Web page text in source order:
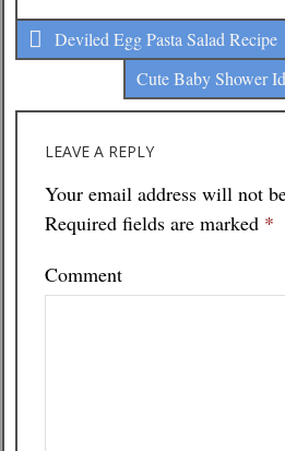
Deviled Egg Pasta Salad Recipe
Cute Baby Shower
LEAVE A REPLY
Your email address will not
Required fields are marked *
Comment